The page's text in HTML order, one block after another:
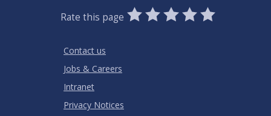
Rate this page
0
Stars
1
Star
2
Stars
3
Stars
4
Stars
5
Stars
Contact us
Jobs & Careers
Intranet
Privacy Notices